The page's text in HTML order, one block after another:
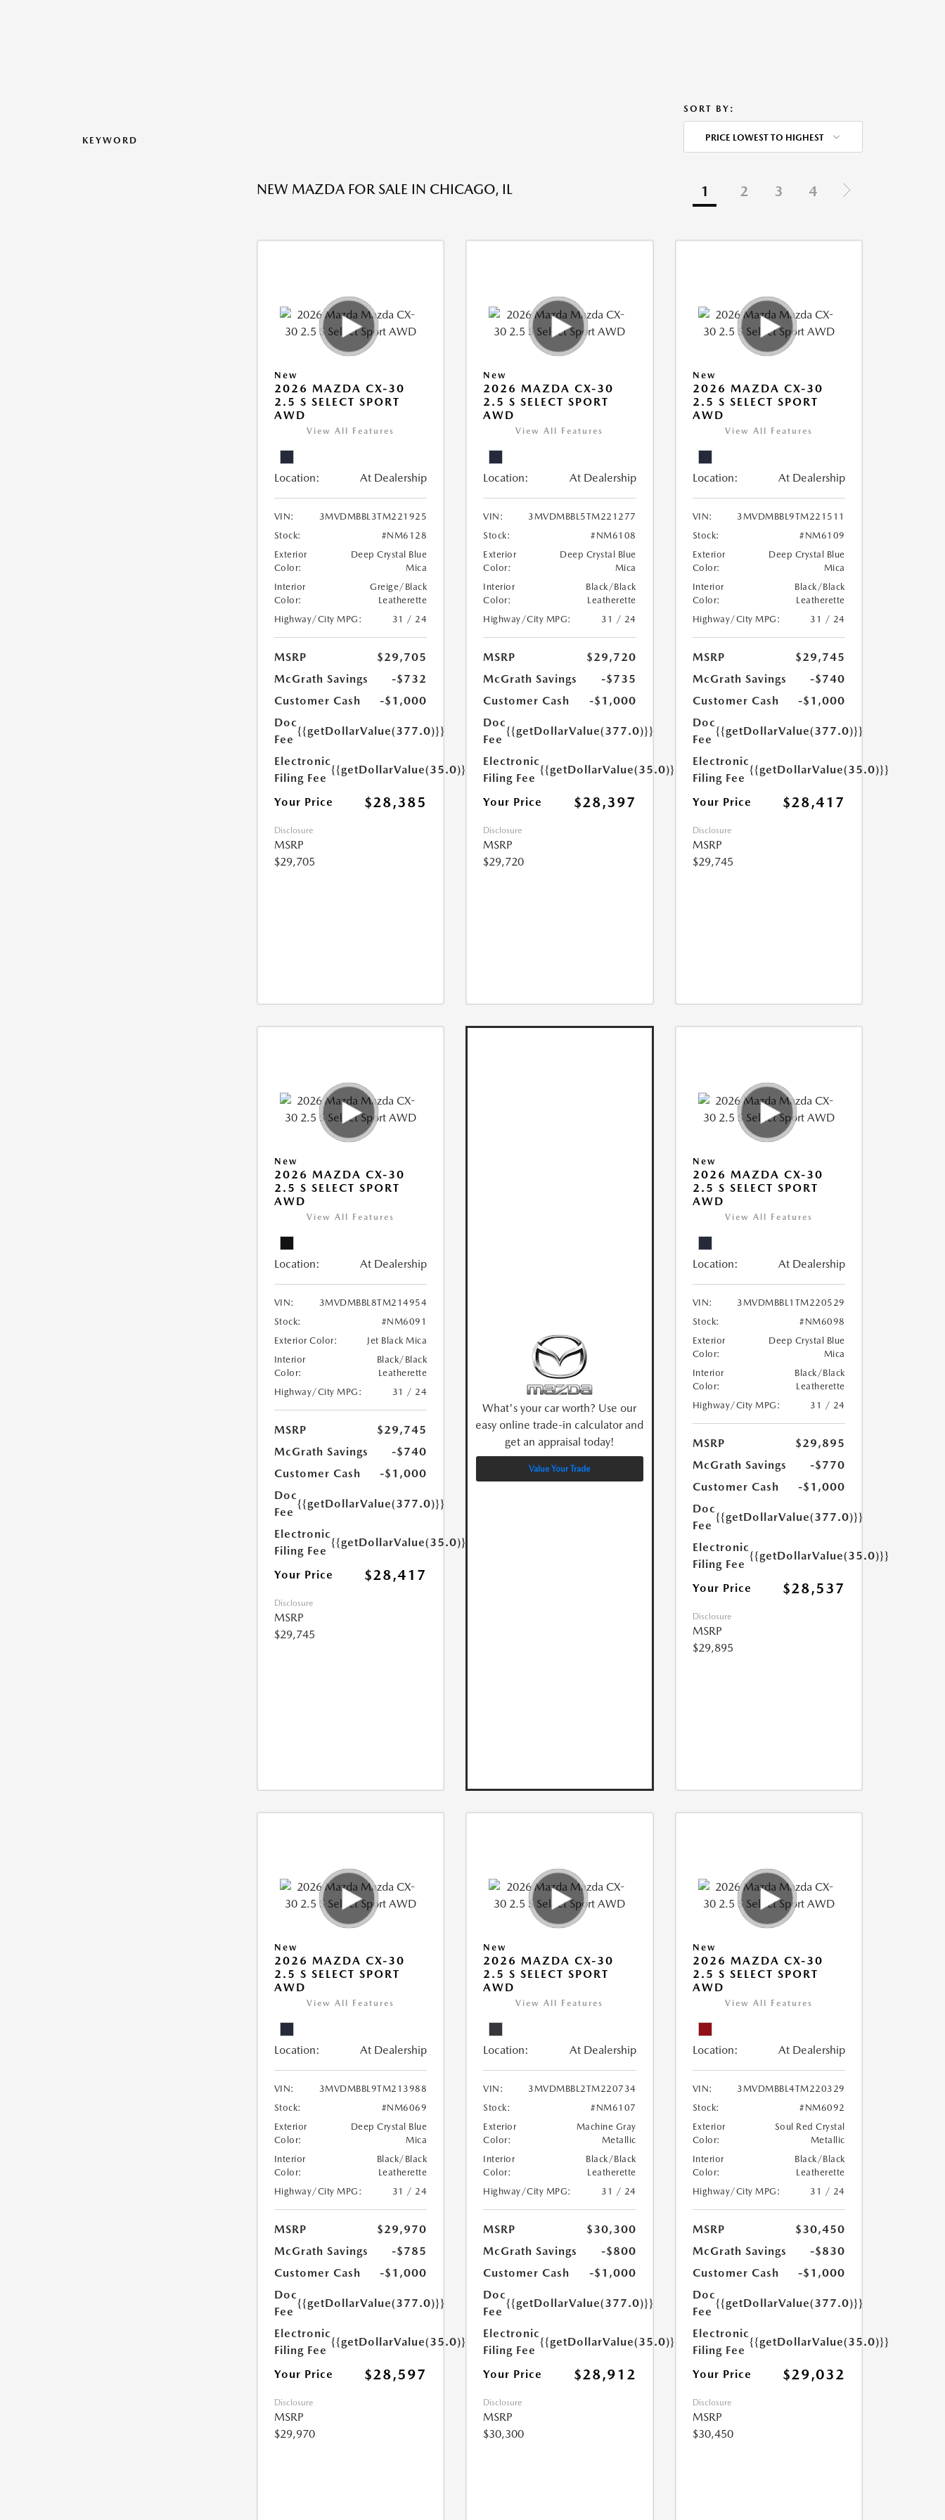
KEYWORD
SORT BY:
PRICE LOWEST TO HIGHEST
NEW MAZDA FOR SALE IN CHICAGO, IL 1 2 3 4
New
2026 MAZDA CX-30
2.5 S SELECT SPORT
AWD
View All Features
Location: At Dealership
VIN:
3MVDMBBL3TM221925
Stock:
#NM6128
Exterior
Color:
Deep Crystal Blue
Mica
Interior
Color:
Greige/Black
Leatherette
Highway/City MPG:
31 / 24
MSRP
$29,705
McGrath Savings
-$732
Customer Cash
-$1,000
Doc
Fee
{{getDollarValue(377.0)}}
Electronic
Filing Fee
{{getDollarValue(35.0)}}
Your Price $28,385
Disclosure
MSRP
$29,705
New
2026 MAZDA CX-30
2.5 S SELECT SPORT
AWD
View All Features
Location: At Dealership
VIN:
3MVDMBBL5TM221277
Stock:
#NM6108
Exterior
Color:
Deep Crystal Blue
Mica
Interior
Color:
Black/Black
Leatherette
Highway/City MPG:
31 / 24
MSRP
$29,720
McGrath Savings
-$735
Customer Cash
-$1,000
Doc
Fee
{{getDollarValue(377.0)}}
Electronic
Filing Fee
{{getDollarValue(35.0)}}
Your Price $28,397
Disclosure
MSRP
$29,720
New
2026 MAZDA CX-30
2.5 S SELECT SPORT
AWD
View All Features
Location: At Dealership
VIN:
3MVDMBBL9TM221511
Stock:
#NM6109
Exterior
Color:
Deep Crystal Blue
Mica
Interior
Color:
Black/Black
Leatherette
Highway/City MPG:
31 / 24
MSRP
$29,745
McGrath Savings
-$740
Customer Cash
-$1,000
Doc
Fee
{{getDollarValue(377.0)}}
Electronic
Filing Fee
{{getDollarValue(35.0)}}
Your Price $28,417
Disclosure
MSRP
$29,745
New
2026 MAZDA CX-30
2.5 S SELECT SPORT
AWD
View All Features
Location: At Dealership
VIN:
3MVDMBBL8TM214954
Stock:
#NM6091
Exterior Color:
Jet Black Mica
Interior
Color:
Black/Black
Leatherette
Highway/City MPG:
31 / 24
MSRP
$29,745
McGrath Savings
-$740
Customer Cash
-$1,000
Doc
Fee
{{getDollarValue(377.0)}}
Electronic
Filing Fee
{{getDollarValue(35.0)}}
Your Price $28,417
Disclosure
MSRP
$29,745
What's your car worth? Use our
easy online trade-in calculator and
get an appraisal today!
Value Your Trade
New
2026 MAZDA CX-30
2.5 S SELECT SPORT
AWD
View All Features
Location: At Dealership
VIN:
3MVDMBBL1TM220529
Stock:
#NM6098
Exterior
Color:
Deep Crystal Blue
Mica
Interior
Color:
Black/Black
Leatherette
Highway/City MPG:
31 / 24
MSRP
$29,895
McGrath Savings
-$770
Customer Cash
-$1,000
Doc
Fee
{{getDollarValue(377.0)}}
Electronic
Filing Fee
{{getDollarValue(35.0)}}
Your Price $28,537
Disclosure
MSRP
$29,895
New
2026 MAZDA CX-30
2.5 S SELECT SPORT
AWD
View All Features
Location: At Dealership
VIN:
3MVDMBBL9TM213988
Stock:
#NM6069
Exterior
Color:
Deep Crystal Blue
Mica
Interior
Color:
Black/Black
Leatherette
Highway/City MPG:
31 / 24
MSRP
$29,970
McGrath Savings
-$785
Customer Cash
-$1,000
Doc
Fee
{{getDollarValue(377.0)}}
Electronic
Filing Fee
{{getDollarValue(35.0)}}
Your Price $28,597
Disclosure
MSRP
$29,970
New
2026 MAZDA CX-30
2.5 S SELECT SPORT
AWD
View All Features
Location: At Dealership
VIN:
3MVDMBBL2TM220734
Stock:
#NM6107
Exterior
Color:
Machine Gray
Metallic
Interior
Color:
Black/Black
Leatherette
Highway/City MPG:
31 / 24
MSRP
$30,300
McGrath Savings
-$800
Customer Cash
-$1,000
Doc
Fee
{{getDollarValue(377.0)}}
Electronic
Filing Fee
{{getDollarValue(35.0)}}
Your Price $28,912
Disclosure
MSRP
$30,300
New
2026 MAZDA CX-30
2.5 S SELECT SPORT
AWD
View All Features
Location: At Dealership
VIN:
3MVDMBBL4TM220329
Stock:
#NM6092
Exterior
Color:
Soul Red Crystal
Metallic
Interior
Color:
Black/Black
Leatherette
Highway/City MPG:
31 / 24
MSRP
$30,450
McGrath Savings
-$830
Customer Cash
-$1,000
Doc
Fee
{{getDollarValue(377.0)}}
Electronic
Filing Fee
{{getDollarValue(35.0)}}
Your Price $29,032
Disclosure
MSRP
$30,450